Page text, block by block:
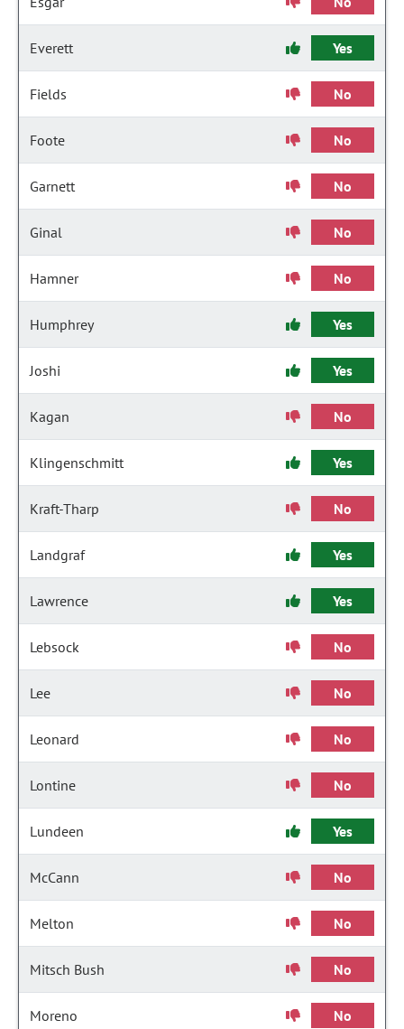
Everett Yes
Fields No
Foote No
Garnett No
Ginal No
Hamner No
Humphrey Yes
Joshi Yes
Kagan No
Klingenschmitt Yes
Kraft-Tharp No
Landgraf Yes
Lawrence Yes
Lebsock No
Lee No
Leonard No
Lontine No
Lundeen Yes
McCann No
Melton No
Mitsch Bush No
Moreno No